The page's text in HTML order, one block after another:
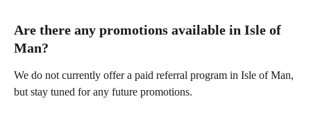
Are there any promotions available in Isle of
Man?
We do not currently offer a paid referral program in Isle of Man,
but stay tuned for any future promotions.